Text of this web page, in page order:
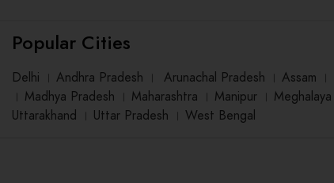
Popular Cities
Delhi । Andhra Pradesh । Arunachal Pradesh । Assam ।
। Madhya Pradesh । Maharashtra । Manipur । Meghalaya
Uttarakhand । Uttar Pradesh । West Bengal